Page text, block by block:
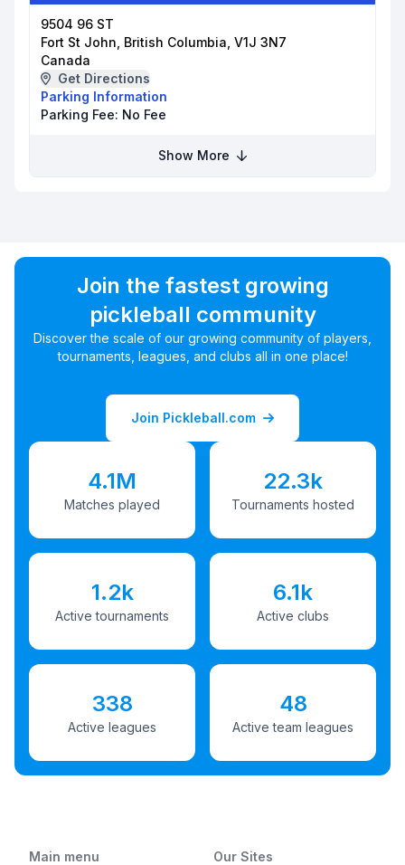
9504 96 ST
Fort St John, British Columbia, V1J 3N7
Canada
Get Directions
Parking Information
Parking Fee: No Fee
Show More
Join the fastest growing
pickleball community
Discover the scale of our growing community of players,
tournaments, leagues, and clubs all in one place!
Join Pickleball.com
4.1M
Matches played
22.3k
Tournaments hosted
1.2k
Active tournaments
6.1k
Active clubs
338
Active leagues
48
Active team leagues
Main menu Our Sites